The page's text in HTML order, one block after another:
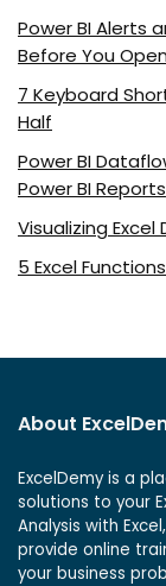
Power BI Alerts
Before You
7 Keyboard
Half
Power BI
Power BI Reports
Visualizing
5 Excel
About
ExcelDemy is a
solutions to your
Analysis with
provide online
your business